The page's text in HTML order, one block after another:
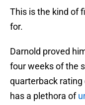
This is the kind of
for.
Darnold proved
four weeks of the
quarterback
has a plethora of